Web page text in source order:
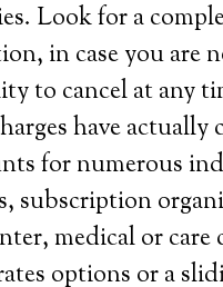
Look for a
in case you are
to cancel at any
have actually
for numerous
subscription
medical or
options or a